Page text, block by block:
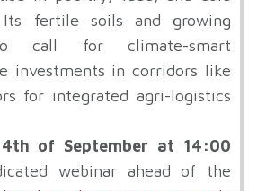
fertile soils and growing
call for climate-smart
investments in corridors like
for integrated agri-logistics
4th of September at 14:00
webinar ahead of the